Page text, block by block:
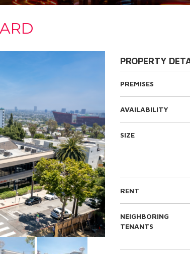
PROPERTY
PREMISES
AVAILABILITY
SIZE
RENT
NEIGHBORING
TENANTS